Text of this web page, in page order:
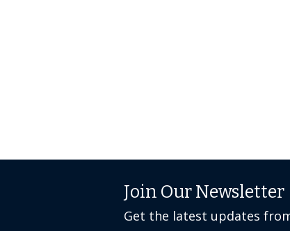
Join Our Newsletter
Get the latest updates